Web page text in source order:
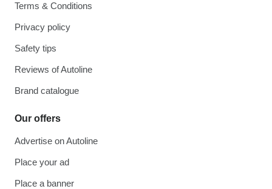
Terms & Conditions
Privacy policy
Safety tips
Reviews of Autoline
Brand catalogue
Our offers
Advertise on Autoline
Place your ad
Place a banner